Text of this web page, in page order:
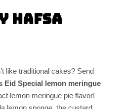
Hafsa
like traditional cakes? Send
Eid Special lemon meringue
lemon meringue pie flavor!